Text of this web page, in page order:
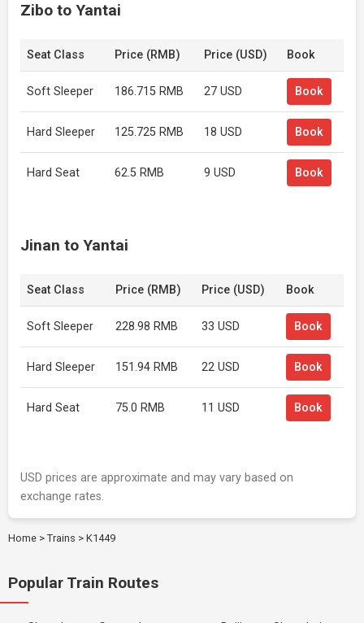
Zibo to Yantai
Seat Class Price (RMB) Price (USD) Book
Soft Sleeper 186.715 RMB 27 USD Book
Hard Sleeper 125.725 RMB 18 USD Book
Hard Seat 62.5 RMB 9 USD Book
Jinan to Yantai
Seat Class Price (RMB) Price (USD) Book
Soft Sleeper 228.98 RMB 33 USD Book
Hard Sleeper 151.94 RMB 22 USD Book
Hard Seat 75.0 RMB 11 USD Book
USD prices are approximate and may vary based on
exchange rates.
Home > Trains > K1449
Popular Train Routes